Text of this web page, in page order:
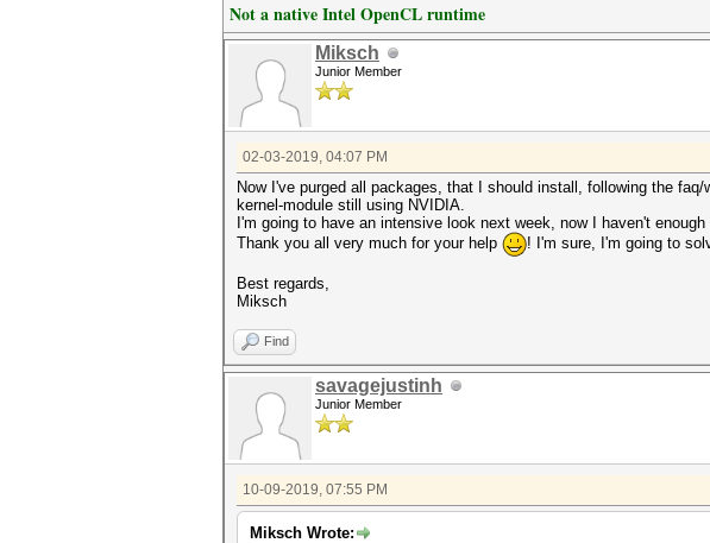
Not a native Intel OpenCL runtime
Miksch
Junior Member
02-03-2019, 04:07 PM
Now I've purged all packages, that I should install, following the
kernel-module still using NVIDIA.
I'm going to have an intensive look next week, now I haven't
Thank you all very much for your help
! I'm sure, I'm going to
Best regards,
Miksch
Find
savagejustinh
Junior Member
10-09-2019, 07:55 PM
Miksch Wrote: